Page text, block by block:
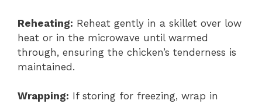
Reheating: Reheat gently in a skillet over low
heat or in the microwave until warmed
through, ensuring the chicken’s tenderness is
maintained.
Wrapping: If storing for freezing, wrap in